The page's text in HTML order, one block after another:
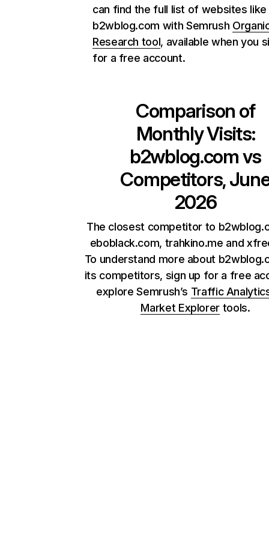
can find the full list of websites like
b2wblog.com with Semrush
Research tool, available when you
for a free account.
Comparison of
Monthly Visits:
b2wblog.comvs
Competitors,
2026
The closest competitor to
eboblack.com, trahkino.me and
To understand more about
its competitors, sign up for a free
explore Semrush’s Traffic
Market Explorer tools.